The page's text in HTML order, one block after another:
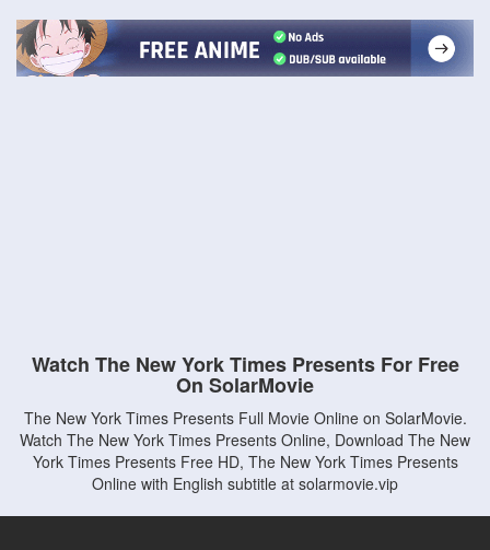
Watch The New York Times Presents For Free
On SolarMovie
The New York Times Presents Full Movie Online on SolarMovie.
Watch The New York Times Presents Online, Download The New
York Times Presents Free HD, The New York Times Presents
Online with English subtitle at solarmovie.vip